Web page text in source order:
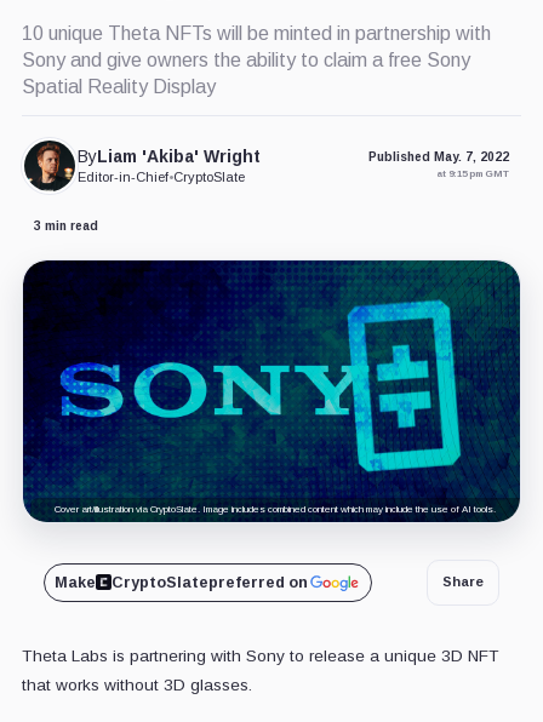
10 unique Theta NFTs will be minted in partnership with
Sony and give owners the ability to claim a free Sony
Spatial Reality Display
ByLiam 'Akiba' Wright
Editor-in-Chief•CryptoSlate
Published May. 7, 2022
at 9:15 pm GMT
3 min read
Cover art/illustration via CryptoSlate. Image includes combined content which may include the use of AI tools.
Make CryptoSlatepreferred on Share
Theta Labs is partnering with Sony to release a unique 3D NFT
that works without 3D glasses.